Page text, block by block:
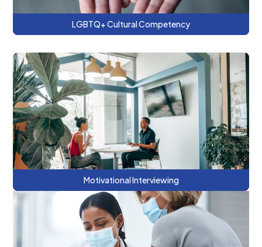
LGBTQ+ Cultural Competency
This refresher series includes using Open
Ended Questions, Affirmations, Reflection
and Summarizing (OARS) Skills to affect
change.
Motivational Interviewing
This series covers the basics of behavioral
health consulting as part of a team-based